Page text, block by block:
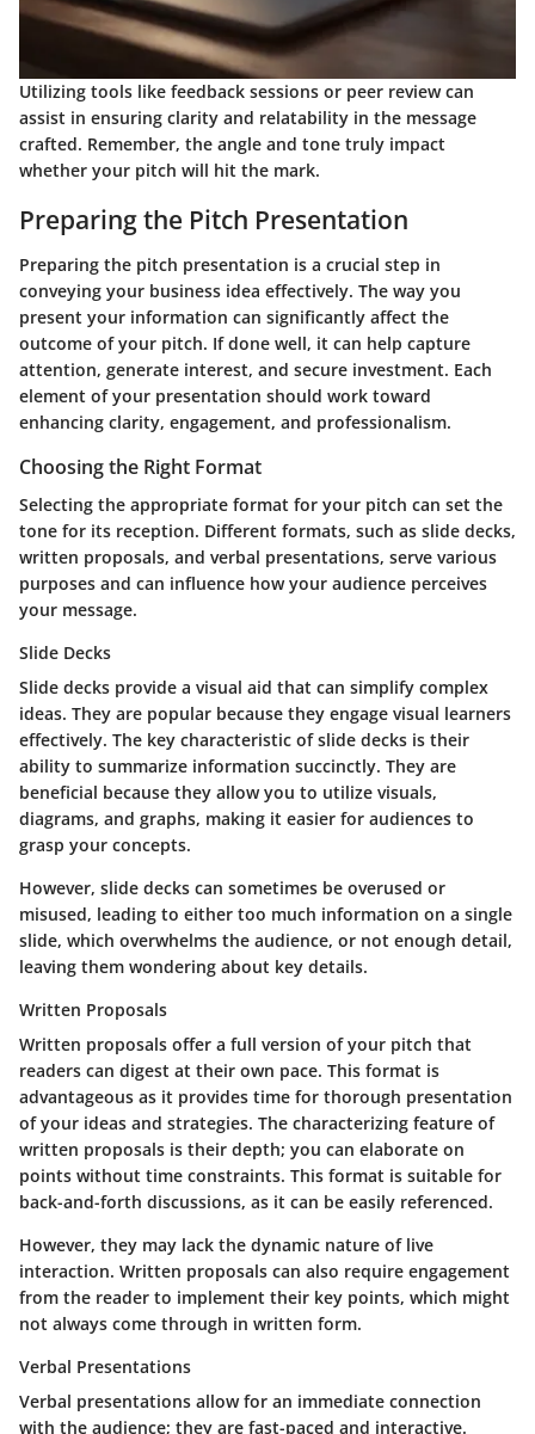
Utilizing tools like feedback sessions or peer review can
assist in ensuring clarity and relatability in the message
crafted. Remember, the angle and tone truly impact
whether your pitch will hit the mark.
Preparing the Pitch Presentation
Preparing the pitch presentation is a crucial step in
conveying your business idea effectively. The way you
present your information can significantly affect the
outcome of your pitch. If done well, it can help capture
attention, generate interest, and secure investment. Each
element of your presentation should work toward
enhancing clarity, engagement, and professionalism.
Choosing the Right Format
Selecting the appropriate format for your pitch can set the
tone for its reception. Different formats, such as slide decks,
written proposals, and verbal presentations, serve various
purposes and can influence how your audience perceives
your message.
Slide Decks
Slide decks provide a visual aid that can simplify complex
ideas. They are popular because they engage visual learners
effectively. The key characteristic of slide decks is their
ability to summarize information succinctly. They are
beneficial because they allow you to utilize visuals,
diagrams, and graphs, making it easier for audiences to
grasp your concepts.
However, slide decks can sometimes be overused or
misused, leading to either too much information on a single
slide, which overwhelms the audience, or not enough detail,
leaving them wondering about key details.
Written Proposals
Written proposals offer a full version of your pitch that
readers can digest at their own pace. This format is
advantageous as it provides time for thorough presentation
of your ideas and strategies. The characterizing feature of
written proposals is their depth; you can elaborate on
points without time constraints. This format is suitable for
back-and-forth discussions, as it can be easily referenced.
However, they may lack the dynamic nature of live
interaction. Written proposals can also require engagement
from the reader to implement their key points, which might
not always come through in written form.
Verbal Presentations
Verbal presentations allow for an immediate connection
with the audience; they are fast-paced and interactive.